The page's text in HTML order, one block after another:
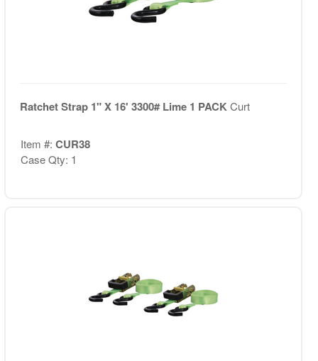
Ratchet Strap 1" X 16' 3300# Lime 1 PACKCurt
Item #: CUR38
Case Qty: 1